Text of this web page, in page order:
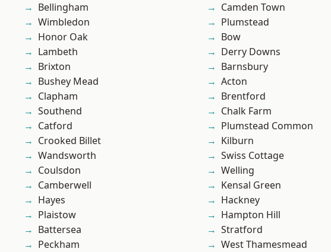
Bellingham
Wimbledon
Honor Oak
Lambeth
Brixton
Bushey Mead
Clapham
Southend
Catford
Crooked Billet
Wandsworth
Coulsdon
Camberwell
Hayes
Plaistow
Battersea
Peckham
Camden Town
Plumstead
Bow
Derry Downs
Barnsbury
Acton
Brentford
Chalk Farm
Plumstead Common
Kilburn
Swiss Cottage
Welling
Kensal Green
Hackney
Hampton Hill
Stratford
West Thamesmead